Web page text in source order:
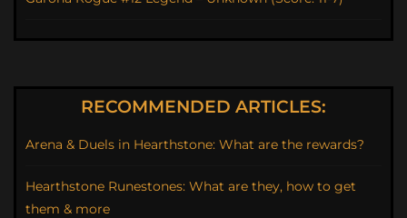
RECOMMENDED ARTICLES:
Arena & Duels in Hearthstone: What are the rewards?
Hearthstone Runestones: What are they, how to get
them & more